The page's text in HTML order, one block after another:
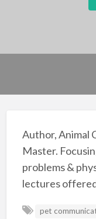
Author, Animal
Master.
problems &
lectures
pet